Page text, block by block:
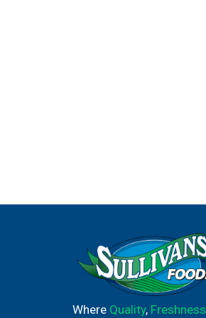
Where Quality, Freshness